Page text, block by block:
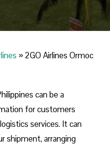
»2GO Airlines Ormoc
can be a
for customers
services. It can
shipment, arranging